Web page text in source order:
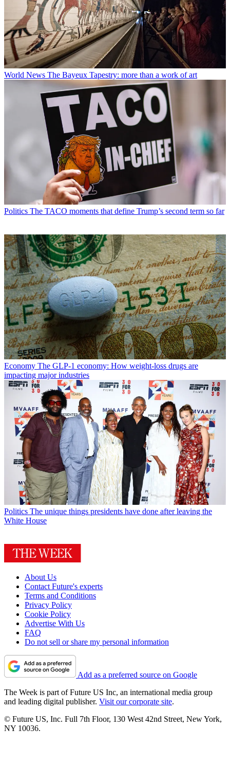
World News The Bayeux Tapestry: more than a work of art
Politics The TACO moments that define Trump’s second term so far
Economy The GLP-1 economy: How weight-loss drugs are
impacting major industries
Politics The unique things presidents have done after leaving the
White House
About Us
Contact Future's experts
Terms and Conditions
Privacy Policy
Cookie Policy
Advertise With Us
FAQ
Do not sell or share my personal information
Add as a preferred source on Google
The Week is part of Future US Inc, an international media group
and leading digital publisher. Visit our corporate site.
© Future US, Inc. Full 7th Floor, 130 West 42nd Street, New York,
NY 10036.